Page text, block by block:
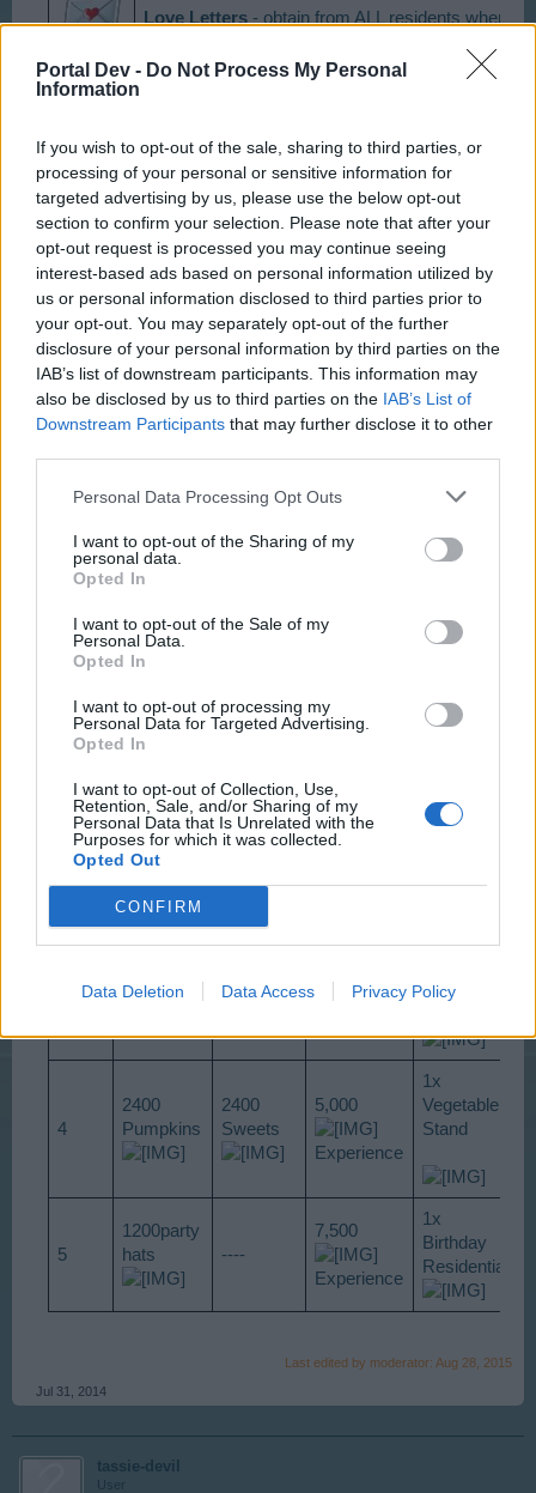
Portal Dev - Do Not Process My Personal
Information
If you wish to opt-out of the sale, sharing to third parties, or
processing of your personal or sensitive information for
targeted advertising by us, please use the below opt-out
section to confirm your selection. Please note that after your
opt-out request is processed you may continue seeing
interest-based ads based on personal information utilized by
us or personal information disclosed to third parties prior to
your opt-out. You may separately opt-out of the further
disclosure of your personal information by third parties on the
IAB’s list of downstream participants. This information may
also be disclosed by us to third parties on the IAB’s List of
Downstream Participants that may further disclose it to other
Personal Data Processing Opt Outs
I want to opt-out of the Sharing of my
personal data.
Opted In
I want to opt-out of the Sale of my
Personal Data.
Opted In
I want to opt-out of processing my
Personal Data for Targeted Advertising.
Opted In
I want to opt-out of Collection, Use,
Retention, Sale, and/or Sharing of my
Personal Data that Is Unrelated with the
Purposes for which it was collected.
Opted Out
CONFIRM
Data Deletion Data Access Privacy Policy
Love Letters- obtain from ALL residents when
Sweets - obtain from ALL residents when
Eggs- appear on streets ( costs 50 CC and
Party Hats- appear on streets ( costs 50 CC
Last edited by moderator: Aug 26, 2015
Jul 31, 2014
-Wizz-
User
Levels from 8 to 14
Stage Requires Rewards
320
Experience
320
Mistletoes
2,000
Experience
2x
Bunnies
1x Small
Home
4
2400
Pumpkins
2400
Sweets
5,000
Experience
1x
Vegetable
Stand
5
1200party
hats
----
7,500
Experience
1x
Birthday
Residential
Last edited by moderator: Aug 28, 2015
Jul 31, 2014
tassie-devil
User